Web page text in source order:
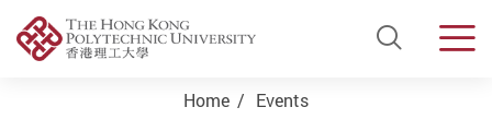
Open
Home Events